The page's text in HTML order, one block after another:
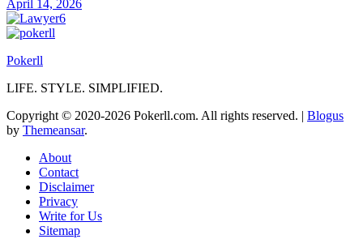
April 14, 2026
Pokerll
LIFE. STYLE. SIMPLIFIED.
Copyright © 2020-2026 Pokerll.com. All rights reserved. | Blogus
by Themeansar.
About
Contact
Disclaimer
Privacy
Write for Us
Sitemap